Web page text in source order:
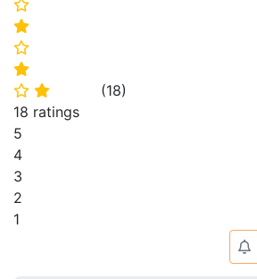
⭐
⭐
⭐
⭐
⭐ ⭐ (18)
18 ratings
5
4
3
2
1
🔔